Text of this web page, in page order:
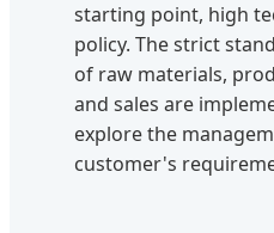
starting point, high
policy. The strict
of raw materials,
and sales are
explore the
customer's